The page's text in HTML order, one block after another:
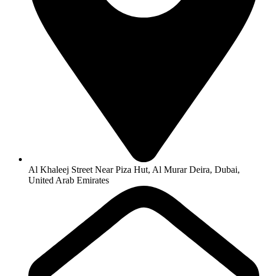
Al Khaleej Street Near Piza Hut, Al Murar Deira, Dubai,
United Arab Emirates